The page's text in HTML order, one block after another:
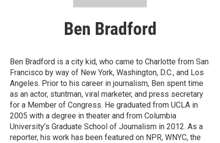
Ben Bradford
Ben Bradford is a city kid, who came to Charlotte from San
Francisco by way of New York, Washington, D.C., and Los
Angeles. Prior to his career in journalism, Ben spent time
as an actor, stuntman, viral marketer, and press secretary
for a Member of Congress. He graduated from UCLA in
2005 with a degree in theater and from Columbia
University’s Graduate School of Journalism in 2012. As a
reporter, his work has been featured on NPR, WNYC, the